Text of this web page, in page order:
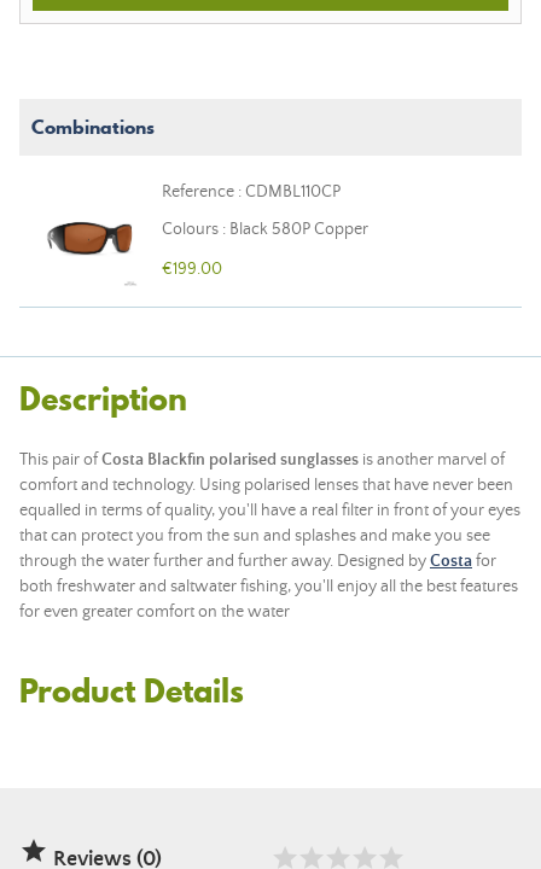
Combinations
Reference : CDMBL110CP
Colours : Black 580P Copper
€199.00
Description
This pair ofCosta Blackfin polarised sunglasses is another marvel of
comfort and technology. Using polarised lenses that have never been
equalled in terms of quality, you'll have a real filter in front of your eyes
that can protect you from the sun and splashes and make you see
through the water further and further away. Designed byCostafor
both freshwater and saltwater fishing, you'll enjoy all the best features
for even greater comfort on the water
Product Details
 Reviews (0)